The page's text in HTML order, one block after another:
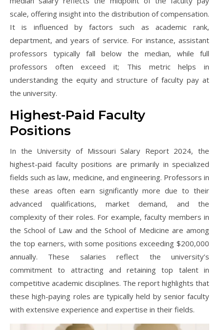
scale, offering insight into the distribution of compensation.
It is influenced by factors such as academic rank,
department, and years of service. For instance, assistant
professors typically fall below the median, while full
professors often exceed it; This metric helps in
understanding the equity and structure of faculty pay at
the university.
Highest-Paid Faculty
Positions
In the University of Missouri Salary Report 2024, the
highest-paid faculty positions are primarily in specialized
fields such as law, medicine, and engineering. Professors in
these areas often earn significantly more due to their
advanced qualifications, market demand, and the
complexity of their roles. For example, faculty members in
the School of Law and the School of Medicine are among
the top earners, with some positions exceeding $200,000
annually. These salaries reflect the university’s
commitment to attracting and retaining top talent in
competitive academic disciplines. The report highlights that
these high-paying roles are typically held by senior faculty
with extensive experience and expertise in their fields.